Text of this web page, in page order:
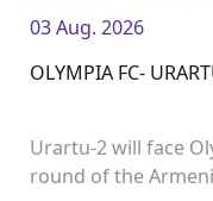
03 Aug. 2026
OLYMPIA FC-
Urartu-2 will face
round of the